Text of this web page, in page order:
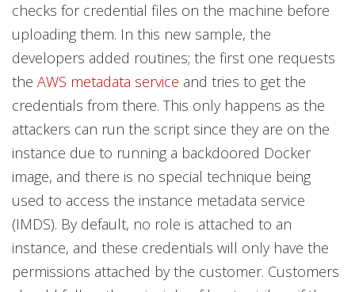
checks for credential files on the machine before
uploading them. In this new sample, the
developers added routines; the first one requests
the AWS metadata service and tries to get the
credentials from there. This only happens as the
attackers can run the script since they are on the
instance due to running a backdoored Docker
image, and there is no special technique being
used to access the instance metadata service
(IMDS). By default, no role is attached to an
instance, and these credentials will only have the
permissions attached by the customer. Customers